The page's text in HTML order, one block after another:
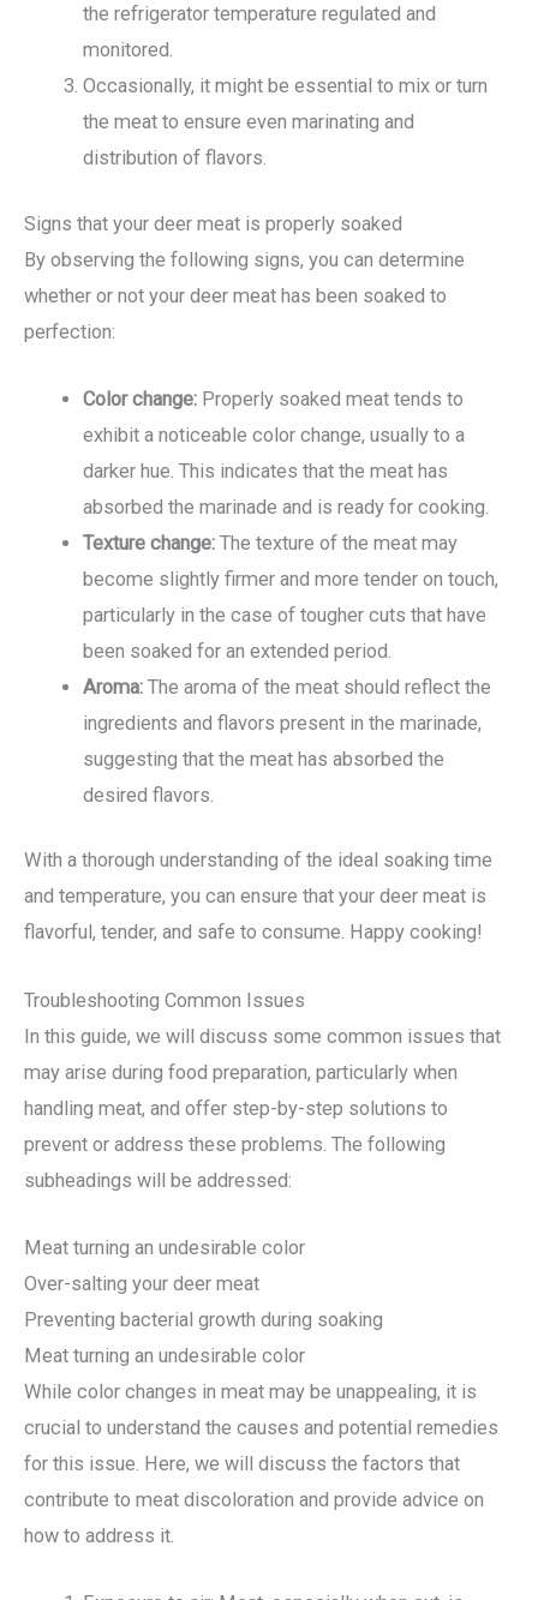
the refrigerator temperature regulated and
monitored.
Occasionally, it might be essential to mix or turn
the meat to ensure even marinating and
distribution of flavors.
Signs that your deer meat is properly soaked
By observing the following signs, you can determine
whether or not your deer meat has been soaked to
perfection:
Color change: Properly soaked meat tends to
exhibit a noticeable color change, usually to a
darker hue. This indicates that the meat has
absorbed the marinade and is ready for cooking.
Texture change: The texture of the meat may
become slightly firmer and more tender on touch,
particularly in the case of tougher cuts that have
been soaked for an extended period.
Aroma: The aroma of the meat should reflect the
ingredients and flavors present in the marinade,
suggesting that the meat has absorbed the
desired flavors.
With a thorough understanding of the ideal soaking time
and temperature, you can ensure that your deer meat is
flavorful, tender, and safe to consume. Happy cooking!
Troubleshooting Common Issues
In this guide, we will discuss some common issues that
may arise during food preparation, particularly when
handling meat, and offer step-by-step solutions to
prevent or address these problems. The following
subheadings will be addressed:
Meat turning an undesirable color
Over-salting your deer meat
Preventing bacterial growth during soaking
Meat turning an undesirable color
While color changes in meat may be unappealing, it is
crucial to understand the causes and potential remedies
for this issue. Here, we will discuss the factors that
contribute to meat discoloration and provide advice on
how to address it.